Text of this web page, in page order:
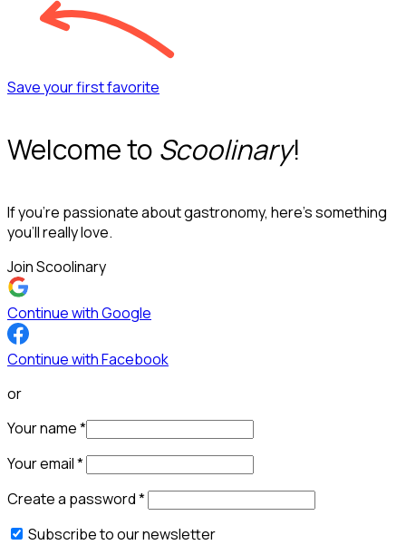
Save your first favorite
Welcome to Scoolinary!
If you’re passionate about gastronomy, here’s something
you’ll really love.
Join Scoolinary
Continue with Google
Continue with Facebook
or
Your name*
Your email*
Create a password*
Subscribe to our newsletter